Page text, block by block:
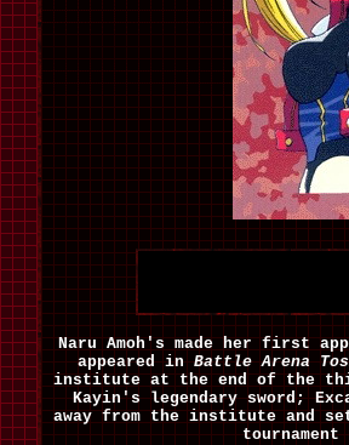
Naru Amoh's made her first
appeared inBattle Arena
institute at the end of the
Kayin's legendary sword;
away from the institute and